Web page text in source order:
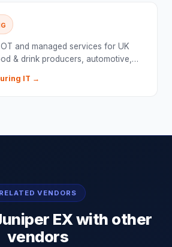
and managed services for UK
& drink producers, automotive,…
IT →
RELATED VENDORS
EXwith other
vendors